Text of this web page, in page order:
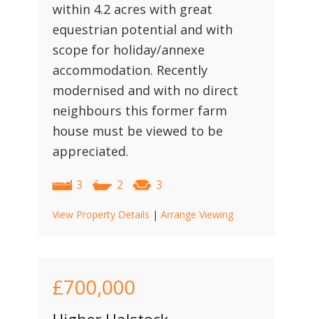
within 4.2 acres with great
equestrian potential and with
scope for holiday/annexe
accommodation. Recently
modernised and with no direct
neighbours this former farm
house must be viewed to be
appreciated.
3 2 3
View Property Details | Arrange Viewing
£700,000